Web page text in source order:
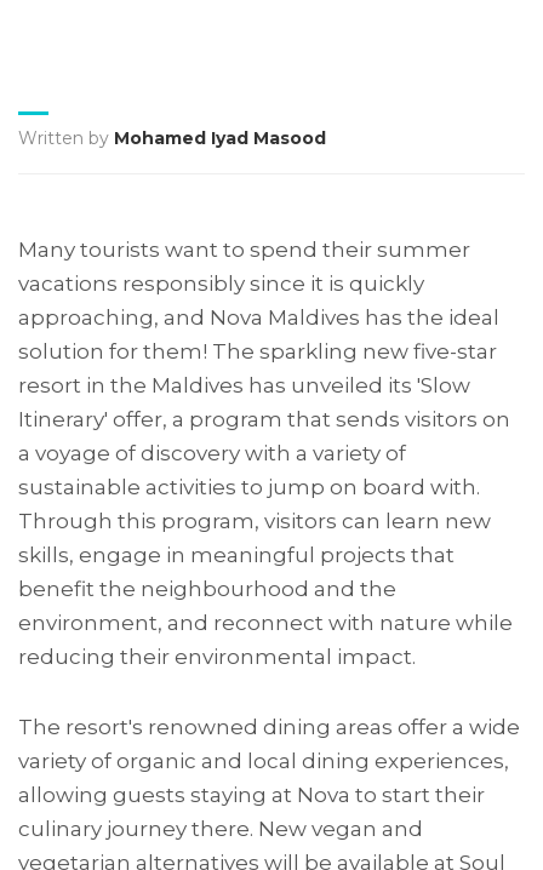
Written by Mohamed Iyad Masood
Many tourists want to spend their summer
vacations responsibly since it is quickly
approaching, and Nova Maldives has the ideal
solution for them! The sparkling new five-star
resort in the Maldives has unveiled its 'Slow
Itinerary' offer, a program that sends visitors on
a voyage of discovery with a variety of
sustainable activities to jump on board with.
Through this program, visitors can learn new
skills, engage in meaningful projects that
benefit the neighbourhood and the
environment, and reconnect with nature while
reducing their environmental impact.
The resort's renowned dining areas offer a wide
variety of organic and local dining experiences,
allowing guests staying at Nova to start their
culinary journey there. New vegan and
vegetarian alternatives will be available at Soul